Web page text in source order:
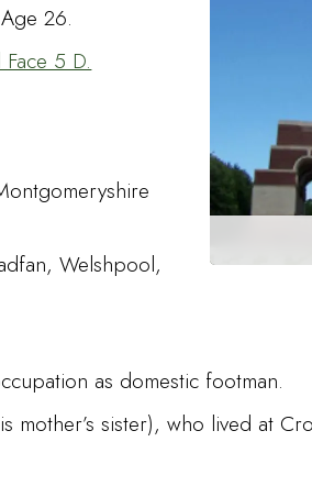
26.
5 D.
Welshpool,
as domestic footman.
mother’s sister), who lived at